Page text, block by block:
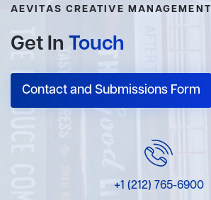
AEVITAS CREATIVE MANAGEMENT
Get In Touch
Contact and Submissions Form
+1 (212) 765-6900